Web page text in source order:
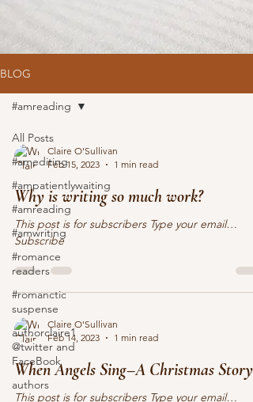
BLOG
All Posts
#amediting
#ampatientlywaiting
#amreading
#amwriting
#romance
readers
#romanctic
suspense
authorclaire1
@twitter and
FaceBook
authors
#amreading
Claire O'Sullivan
Feb 15, 2023
1 min read
Why is writing so much work?
This post is for subscribers Type your email…
Subscribe
Claire O'Sullivan
Feb 14, 2023
1 min read
When Angels Sing–A Christmas Story
This post is for subscribers Type your email…